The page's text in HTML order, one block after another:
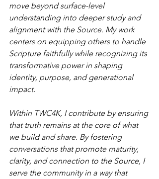
move beyond surface-level
understanding into deeper study and
alignment with the Source. My work
centers on equipping others to handle
Scripture faithfully while recognizing its
transformative power in shaping
identity, purpose, and generational
impact.
Within TWC4K, I contribute by ensuring
that truth remains at the core of what
we build and share. By fostering
conversations that promote maturity,
clarity, and connection to the Source, I
serve the community in a way that